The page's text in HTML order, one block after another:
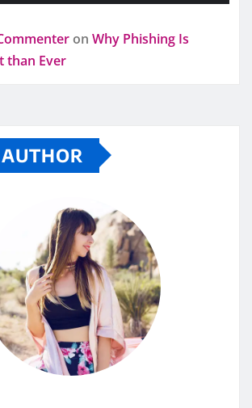
on Why Phishing Is
than Ever